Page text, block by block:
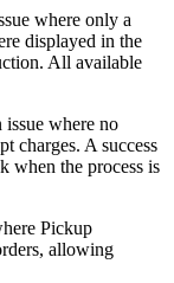
where only a
displayed in the
. All available
issue where no
charges. A success
when the process is
Pickup
, allowing